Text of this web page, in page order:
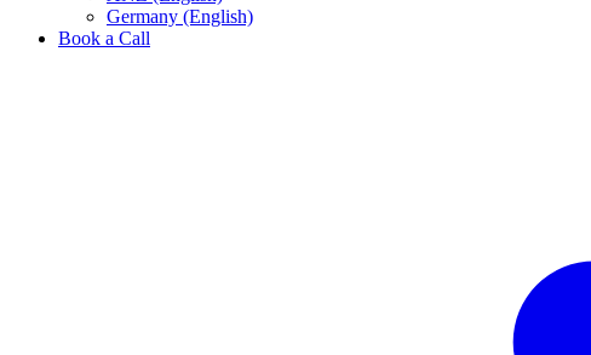
Germany (English)
Book a Call